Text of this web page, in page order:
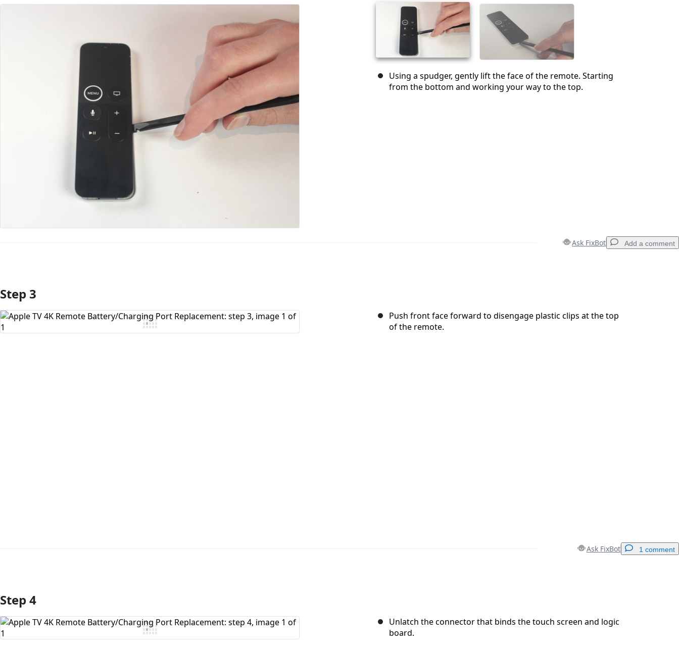
Using a spudger, gently lift the face of the remote. Starting
from the bottom and working your way to the top.
Ask FixBot Add a comment
Add Comment
Step 3
Push front face forward to disengage plastic clips at the top
of the remote.
Ask FixBot 1 comment
Add Comment
Step 4
Unlatch the connector that binds the touch screen and logic
board.